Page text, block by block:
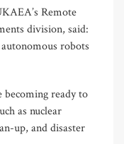
Remote
division, said:
robots
becoming ready to
as nuclear
up, and disaster